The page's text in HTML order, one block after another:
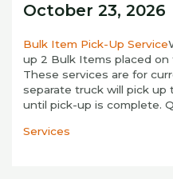
October 23, 2026
Bulk Item Pick-Up Service
up 2 Bulk Items placed on
These services are for
separate truck will pick up
until pick-up is complete.
Services